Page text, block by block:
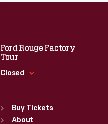
Ford Rouge Factory
Tour
Closed
Sun :Closed
Mon: 9:30 a.m.-5 p.m.
Buy Tickets
About